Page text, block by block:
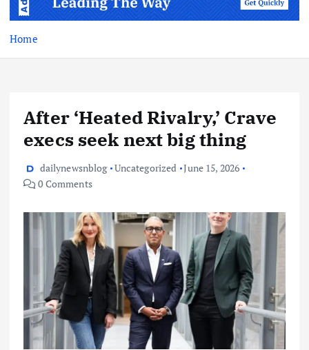
Home
After ‘Heated Rivalry,’ Crave
execs seek next big thing
dailynewsnblog Uncategorized
June 15, 2026
0 Comments